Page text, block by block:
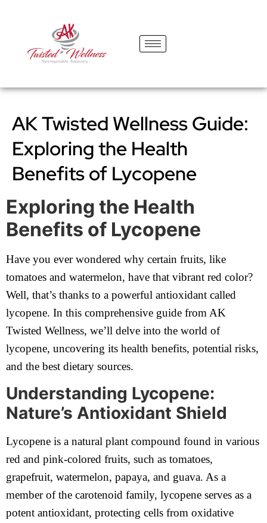
AK Twisted Wellness Guide:
Exploring the Health
Benefits of Lycopene
Exploring the Health
Benefits of Lycopene
Have you ever wondered why certain fruits, like
tomatoes and watermelon, have that vibrant red color?
Well, that’s thanks to a powerful antioxidant called
lycopene. In this comprehensive guide from AK
Twisted Wellness, we’ll delve into the world of
lycopene, uncovering its health benefits, potential risks,
and the best dietary sources.
Understanding Lycopene:
Nature’s Antioxidant Shield
Lycopene is a natural plant compound found in various
red and pink-colored fruits, such as tomatoes,
grapefruit, watermelon, papaya, and guava. As a
member of the carotenoid family, lycopene serves as a
potent antioxidant, protecting cells from oxidative